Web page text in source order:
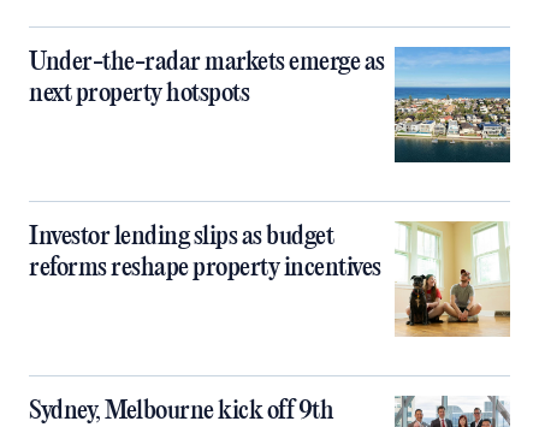
Under-the-radar markets emerge as
next property hotspots
Investor lending slips as budget
reforms reshape property incentives
Sydney, Melbourne kick off 9th